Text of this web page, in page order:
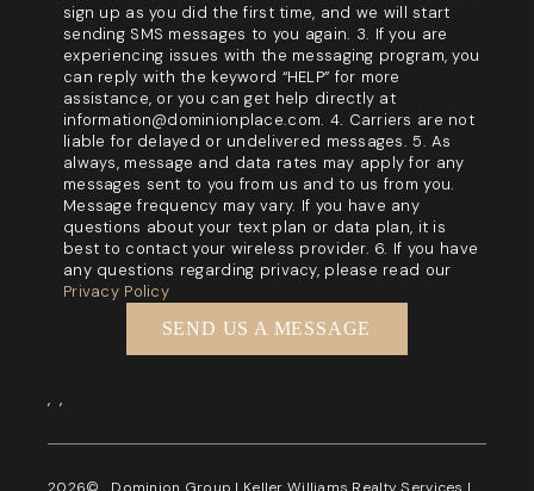
sign up as you did the first time, and we will start
sending SMS messages to you again. 3. If you are
experiencing issues with the messaging program, you
can reply with the keyword “HELP” for more
assistance, or you can get help directly at
information@dominionplace.com. 4. Carriers are not
liable for delayed or undelivered messages. 5. As
always, message and data rates may apply for any
messages sent to you from us and to us from you.
Message frequency may vary. If you have any
questions about your text plan or data plan, it is
best to contact your wireless provider. 6. If you have
any questions regarding privacy, please read our
Privacy Policy
SEND US A MESSAGE
, ,